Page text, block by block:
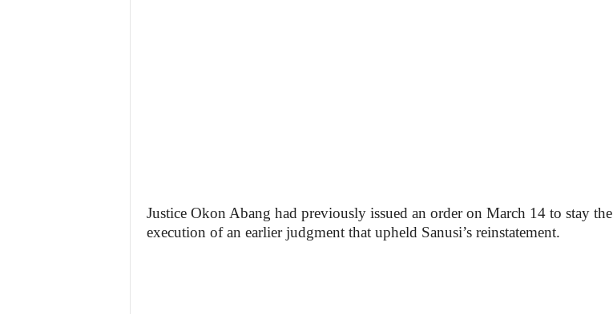
Justice Okon Abang had previously issued an order on March 14 to stay the
execution of an earlier judgment that upheld Sanusi’s reinstatement.